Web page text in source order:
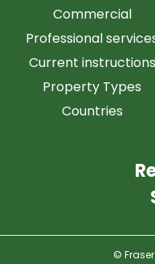
Commercial
Professional
Current instructions
Property Types
Countries
©